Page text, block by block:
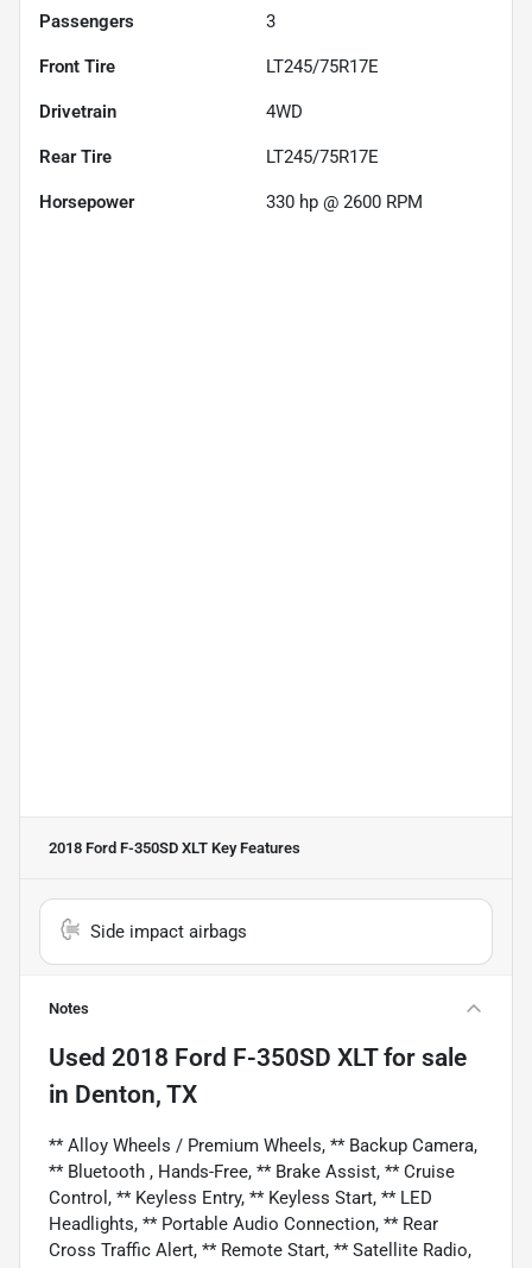
Passengers 3
Front Tire LT245/75R17E
Drivetrain 4WD
Rear Tire LT245/75R17E
Horsepower 330 hp @ 2600 RPM
2018 Ford F-350SD XLT Key Features
Side impact airbags
Notes
Used 2018 Ford F-350SD XLTfor sale
in Denton, TX
** Alloy Wheels / Premium Wheels, ** Backup Camera,
** Bluetooth , Hands-Free, ** Brake Assist, ** Cruise
Control, ** Keyless Entry, ** Keyless Start, ** LED
Headlights, ** Portable Audio Connection, ** Rear
Cross Traffic Alert, ** Remote Start, ** Satellite Radio,